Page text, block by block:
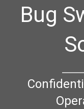
Bug